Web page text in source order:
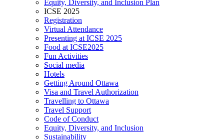
Equity, Diversity, and Inclusion Plan
ICSE 2025
Registration
Virtual Attendance
Presenting at ICSE 2025
Food at ICSE2025
Fun Activities
Social media
Hotels
Getting Around Ottawa
Visa and Travel Authorization
Travelling to Ottawa
Travel Support
Code of Conduct
Equity, Diversity, and Inclusion
Sustainability